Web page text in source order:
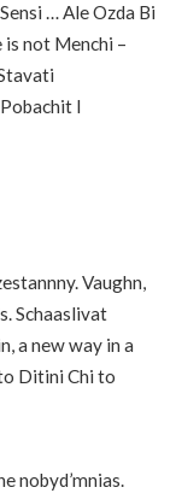
… Ale Ozda Bi
is not Menchi –
I
Vaughn,
Schaaslivat
a new way in a
Ditini Chi to
nobyd’mnias.